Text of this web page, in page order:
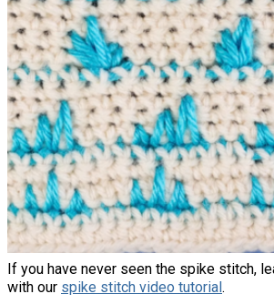
If you have never seen the spike stitch,
with our spike stitch video tutorial.